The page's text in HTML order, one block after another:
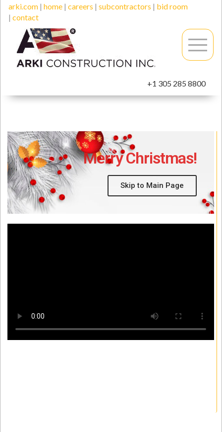
arki.com | home | careers | subcontractors | bid room
| contact
+1 305 285 8800
Merry Christmas!
Skip to Main Page